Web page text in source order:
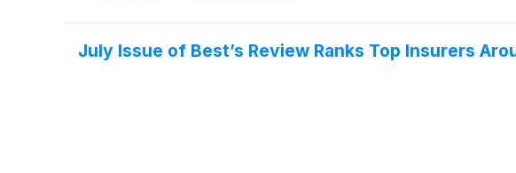
July Issue of Best’s Review Ranks Top Insurers